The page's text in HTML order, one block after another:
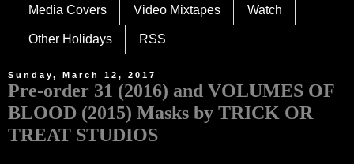
Media Covers Video Mixtapes Watch
Other Holidays RSS
Sunday, March 12, 2017
Pre-order 31 (2016) and VOLUMES OF
BLOOD (2015) Masks by TRICK OR
TREAT STUDIOS